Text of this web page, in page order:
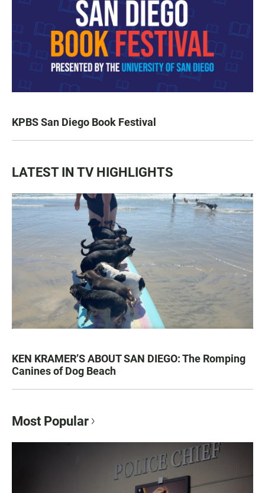
KPBS San Diego Book Festival
LATEST IN TV HIGHLIGHTS
KEN KRAMER’S ABOUT SAN DIEGO: The Romping
Canines of Dog Beach
Most Popular